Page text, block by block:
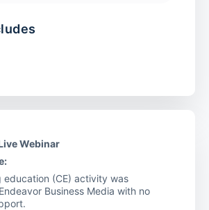
Webinar
education (CE) activity was
Business Media with no